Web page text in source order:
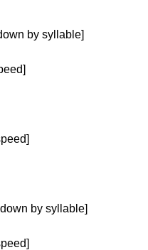
by syllable]
by syllable]